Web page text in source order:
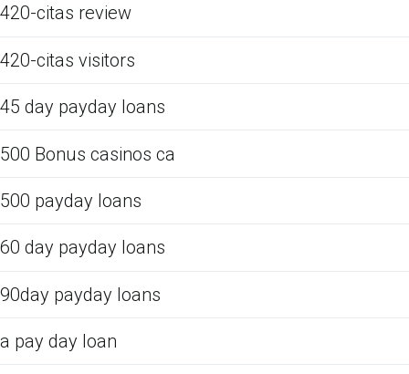
420-citas review
420-citas visitors
45 day payday loans
500 Bonus casinos ca
500 payday loans
60 day payday loans
90day payday loans
a pay day loan